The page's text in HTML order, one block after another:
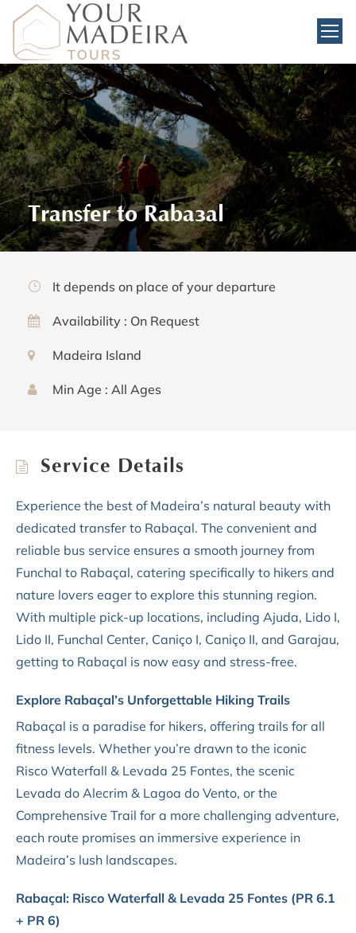
Transfer to Rabaçal
It depends on place of your departure
Availability : On Request
Madeira Island
Min Age : All Ages
Service Details
Experience the best of Madeira’s natural beauty with
dedicated transfer to Rabaçal. The convenient and
reliable bus service ensures a smooth journey from
Funchal to Rabaçal, catering specifically to hikers and
nature lovers eager to explore this stunning region.
With multiple pick-up locations, including Ajuda, Lido I,
Lido II, Funchal Center, Caniço I, Caniço II, and Garajau,
getting to Rabaçal is now easy and stress-free.
Explore Rabaçal’s Unforgettable Hiking Trails
Rabaçal is a paradise for hikers, offering trails for all
fitness levels. Whether you’re drawn to the iconic
Risco Waterfall & Levada 25 Fontes, the scenic
Levada do Alecrim & Lagoa do Vento, or the
Comprehensive Trail for a more challenging adventure,
each route promises an immersive experience in
Madeira’s lush landscapes.
Rabaçal: Risco Waterfall & Levada 25 Fontes (PR 6.1
+ PR 6)